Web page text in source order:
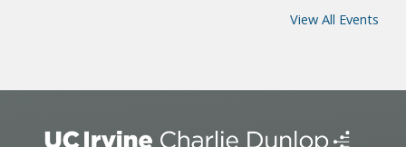
View All Events